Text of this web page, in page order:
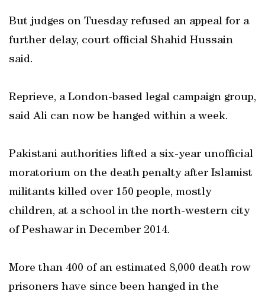
But judges on Tuesday refused an appeal for a
further delay, court official Shahid Hussain
said.
Reprieve, a London-based legal campaign group,
said Ali can now be hanged within a week.
Pakistani authorities lifted a six-year unofficial
moratorium on the death penalty after Islamist
militants killed over 150 people, mostly
children, at a school in the north-western city
of Peshawar in December 2014.
More than 400 of an estimated 8,000 death row
prisoners have since been hanged in the